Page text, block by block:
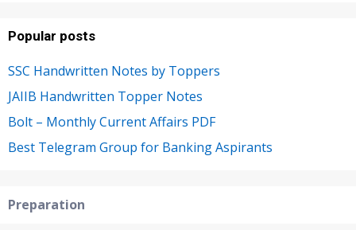
Popular posts
SSC Handwritten Notes by Toppers
JAIIB Handwritten Topper Notes
Bolt – Monthly Current Affairs PDF
Best Telegram Group for Banking Aspirants
Preparation